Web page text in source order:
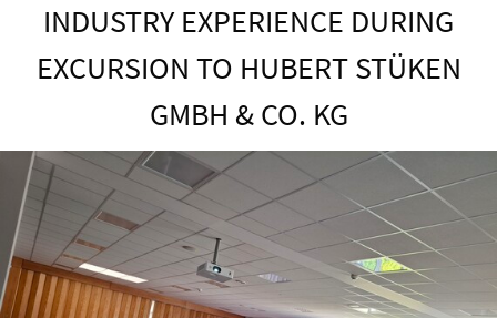
INDUSTRY EXPERIENCE DURING
EXCURSION TO HUBERT STÜKEN
GMBH & CO. KG